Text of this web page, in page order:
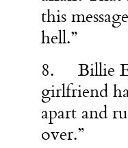
this
hell.”
8. Billie
girlfriend
apart and
over.”